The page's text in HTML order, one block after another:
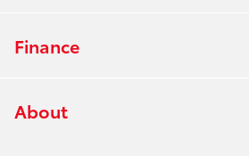
Finance
About